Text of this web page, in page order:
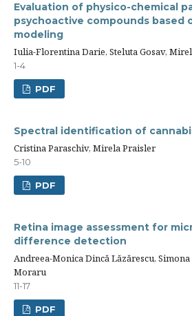
Evaluation of physico-chemical
psychoactive compounds based
modeling
Iulia-Florentina Darie, Steluta Gosav,
1-4
PDF
Spectral identification of
Cristina Paraschiv, Mirela Praisler
5-10
PDF
Retina image assessment for
difference detection
Andreea-Monica Dincă Lăzărescu,
Moraru
11-17
PDF